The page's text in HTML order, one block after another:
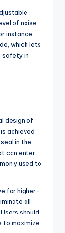
of noise
instance,
which lets
safety in
design of
achieved
in the
can enter.
used to
for higher-
all
should
to maximize